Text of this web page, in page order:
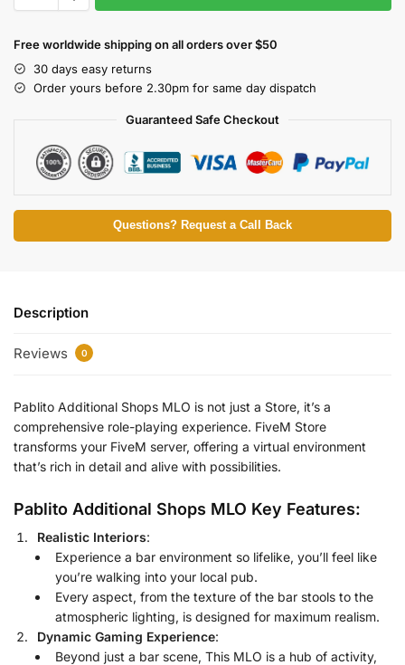
Free worldwide shipping on all orders over $50
30 days easy returns
Order yours before 2.30pm for same day dispatch
Guaranteed Safe Checkout
Questions? Request a Call Back
Description
Reviews 0
Pablito Additional Shops MLO is not just a Store, it’s a
comprehensive role-playing experience. FiveM Store
transforms your FiveM server, offering a virtual environment
that’s rich in detail and alive with possibilities.
Pablito Additional Shops MLO Key Features:
Realistic Interiors:
Experience a bar environment so lifelike, you’ll feel like
you’re walking into your local pub.
Every aspect, from the texture of the bar stools to the
atmospheric lighting, is designed for maximum realism.
Dynamic Gaming Experience:
Beyond just a bar scene, This MLO is a hub of activity,